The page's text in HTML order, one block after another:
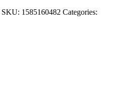
SKU: 1585160482 Categories: